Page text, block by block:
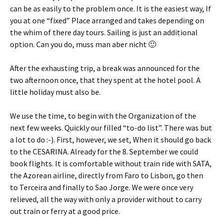
can be as easily to the problem once. It is the easiest way, If
you at one “fixed” Place arranged and takes depending on
the whim of there day tours. Sailing is just an additional
option. Can you do, muss man aber nicht 🙂
After the exhausting trip, a break was announced for the
two afternoon once, that they spent at the hotel pool. A
little holiday must also be.
We use the time, to begin with the Organization of the
next few weeks. Quickly our filled “to-do list”. There was but
a lot to do :-). First, however, we set, When it should go back
to the CESARINA. Already for the 8. September we could
book flights. It is comfortable without train ride with SATA,
the Azorean airline, directly from Faro to Lisbon, go then
to Terceira and finally to Sao Jorge. We were once very
relieved, all the way with only a provider without to carry
out train or ferry at a good price.